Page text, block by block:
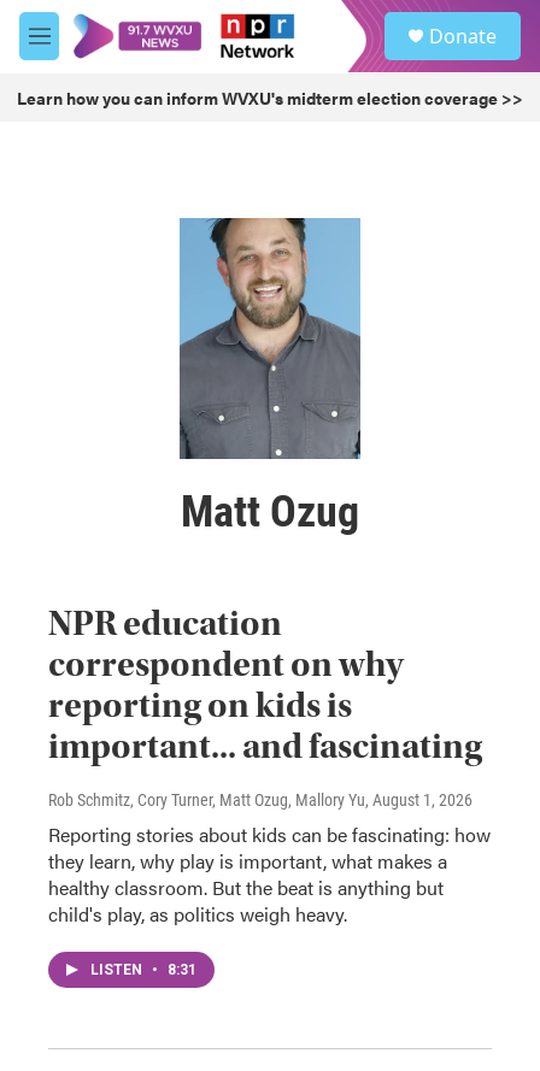
Skip to main content
M
e
u
Donate
Learn how you can inform WVXU's midterm election coverage >>
Matt Ozug
NPR education
correspondent on why
reporting on kids is
important... and fascinating
Rob Schmitz, Cory Turner, Matt Ozug, Mallory Yu, August 1, 2026
Reporting stories about kids can be fascinating: how
they learn, why play is important, what makes a
healthy classroom. But the beat is anything but
child's play, as politics weigh heavy.
LISTEN • 8:31